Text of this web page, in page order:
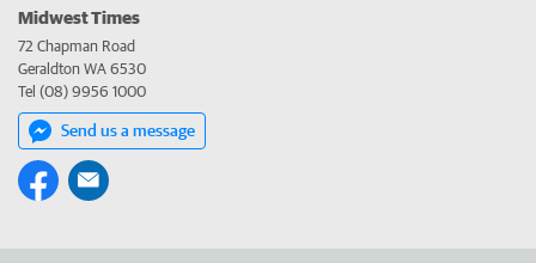
Midwest Times
72 Chapman Road
Geraldton WA 6530
Tel (08) 9956 1000
Send us a message